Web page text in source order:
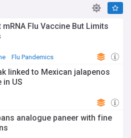
Flu Vaccine But Limits
Flu Pandemics
linked to Mexican jalapenos
in US
analogue paneer with fine